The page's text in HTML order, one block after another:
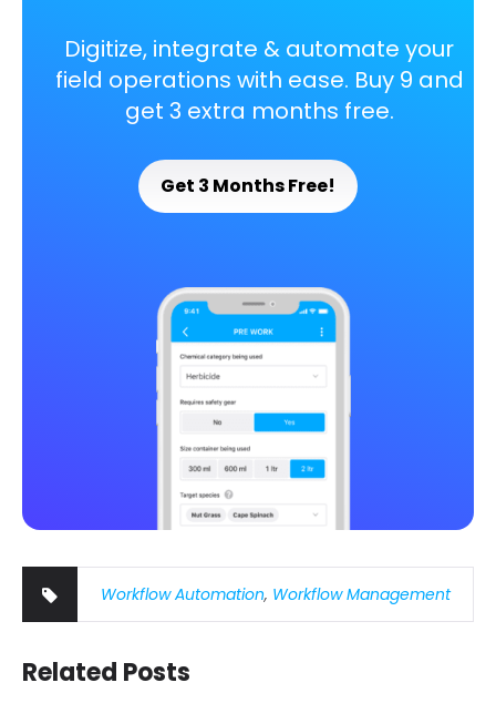
Digitize, integrate & automate your
field operations with ease. Buy 9 and
get 3 extra months free.
Get 3 Months Free!
Workflow Automation, Workflow Management
Related Posts